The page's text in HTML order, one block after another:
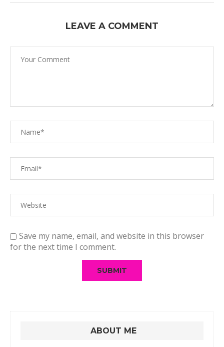
LEAVE A COMMENT
Save my name, email, and website in this browser
for the next time I comment.
ABOUT ME